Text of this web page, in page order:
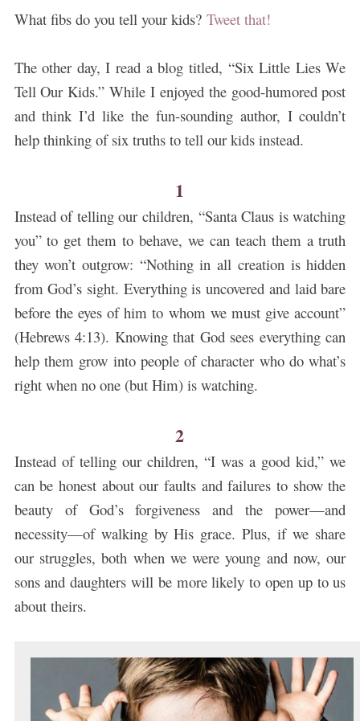
What fibs do you tell your kids? Tweet that!
The other day, I read a blog titled, “Six Little Lies We
Tell Our Kids.”While I enjoyed the good-humored post
and think I’d like the fun-sounding author, I couldn’t
help thinking of six truths to tell our kids instead.
1
Instead of telling our children, “Santa Claus is watching
you” to get them to behave, we can teach them a truth
they won’t outgrow: “Nothing in all creation is hidden
from God’s sight. Everything is uncovered and laid bare
before the eyes of him to whom we must give account”
(Hebrews 4:13). Knowing that God sees everything can
help them grow into people of character who do what’s
right when no one (but Him) is watching.
2
Instead of telling our children, “I was a good kid,” we
can be honest about our faults and failures to show the
beauty of God’s forgiveness and the power—and
necessity—of walking by His grace. Plus, if we share
our struggles, both when we were young and now, our
sons and daughters will be more likely to open up to us
about theirs.